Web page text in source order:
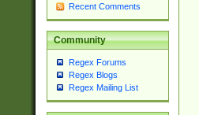
Recent Comments
Community
Regex Forums
Regex Blogs
Regex Mailing List